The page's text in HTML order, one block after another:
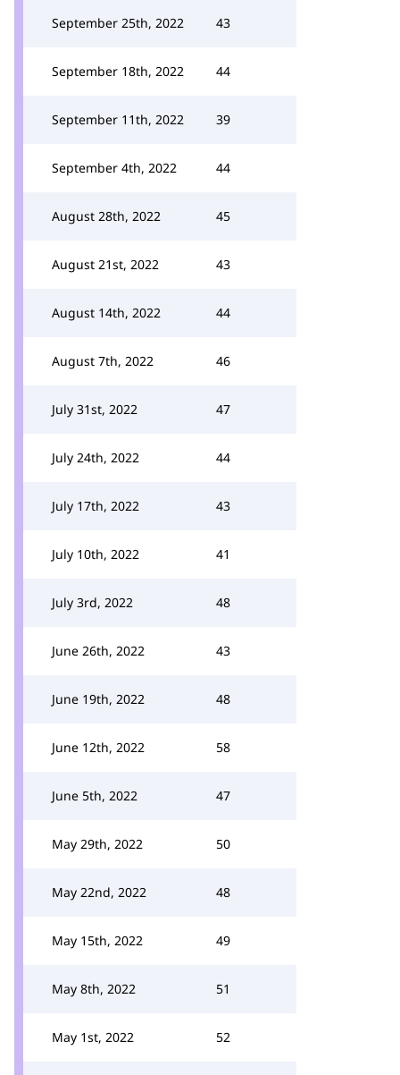
September 25th, 2022 43
September 18th, 2022 44
September 11th, 2022 39
September 4th, 2022 44
August 28th, 2022 45
August 21st, 2022 43
August 14th, 2022 44
August 7th, 2022 46
July 31st, 2022 47
July 24th, 2022 44
July 17th, 2022 43
July 10th, 2022 41
July 3rd, 2022 48
June 26th, 2022 43
June 19th, 2022 48
June 12th, 2022 58
June 5th, 2022 47
May 29th, 2022 50
May 22nd, 2022 48
May 15th, 2022 49
May 8th, 2022 51
May 1st, 2022 52